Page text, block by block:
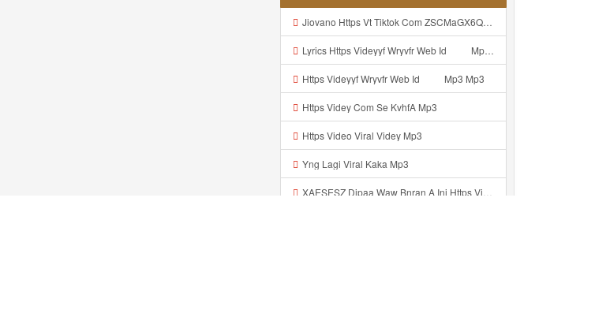
Jiovano Https Vt Tiktok Com ZSCMaGX6Q Mp3
Lyrics Https Videyyf Wryvfr Web Id ᅠ ᅠ Mp3 MP3 Mp3
Https Videyyf Wryvfr Web Id ᅠ ᅠ Mp3 Mp3
Https Videy Com Se KvhfA Mp3
Https Video Viral Videy Mp3
Yng Lagi Viral Kaka Mp3
XAESESZ Dipaa Waw Bnran A Ini Https Videyl Gdwuys Web Id Ini Kah ᅠ ᅠ ᅠ ᅠ ᅠ ᅠ ᅠ ᅠ ᅠ ᅠ ᅠ ᅠ ᅠ ᅠ ᅠ ᅠ ᅠ ᅠ ᅠ ᅠ ᅠ ᅠ ᅠ ᅠ ᅠ ᅠ ᅠ ᅠ ᅠ ᅠ ᅠ ᅠ ᅠ ᅠ ᅠ ᅠ ᅠ ᅠ ᅠ ᅠ ᅠ ᅠ ᅠ ᅠ ᅠ ᅠ ᅠ ᅠ ᅠ ᅠ ᅠ ᅠ ᅠ ᅠ ᅠ ᅠ ᅠ ᅠ ᅠ ᅠ ᅠ ᅠ ᅠ ᅠ ᅠ ᅠ Https Videyl Gdwuys Web Id Mp3